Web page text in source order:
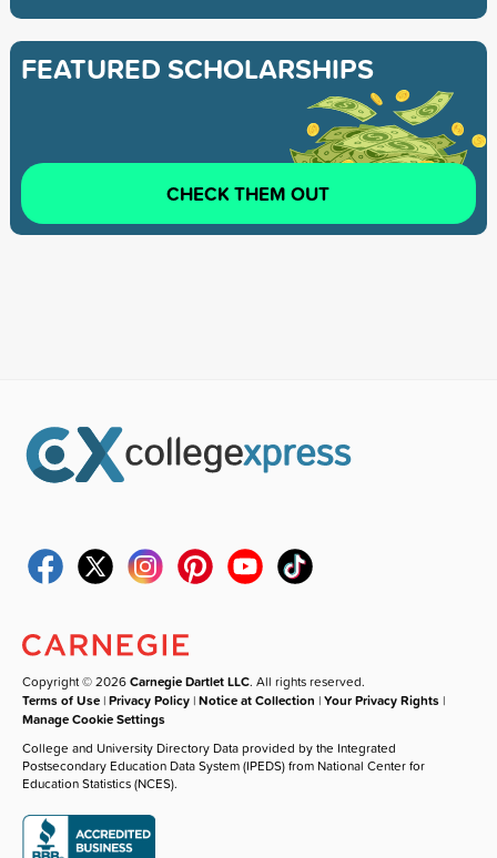
FEATURED SCHOLARSHIPS
CHECK THEM OUT
Copyright © 2026Carnegie Dartlet LLC. All rights reserved.
Terms of Use |Privacy Policy |Notice at Collection |Your Privacy Rights |
Manage Cookie Settings
College and University Directory Data provided by the Integrated
Postsecondary Education Data System (IPEDS) from National Center for
Education Statistics (NCES).